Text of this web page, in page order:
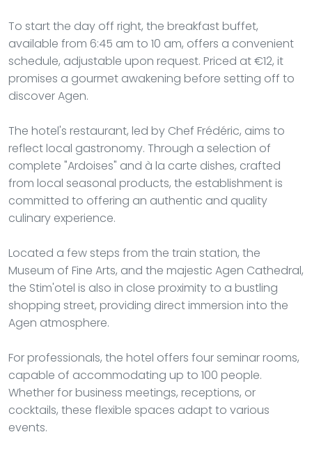
To start the day off right, the breakfast buffet,
available from 6:45 am to 10 am, offers a convenient
schedule, adjustable upon request. Priced at €12, it
promises a gourmet awakening before setting off to
discover Agen.
The hotel's restaurant, led by Chef Frédéric, aims to
reflect local gastronomy. Through a selection of
complete "Ardoises" and à la carte dishes, crafted
from local seasonal products, the establishment is
committed to offering an authentic and quality
culinary experience.
Located a few steps from the train station, the
Museum of Fine Arts, and the majestic Agen Cathedral,
the Stim'otel is also in close proximity to a bustling
shopping street, providing direct immersion into the
Agen atmosphere.
For professionals, the hotel offers four seminar rooms,
capable of accommodating up to 100 people.
Whether for business meetings, receptions, or
cocktails, these flexible spaces adapt to various
events.